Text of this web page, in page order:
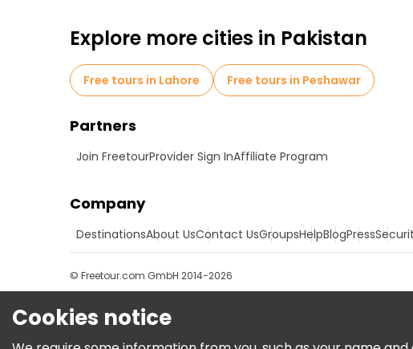
Explore more cities in Pakistan
Free tours in Lahore Free tours in Peshawar
Partners
Join FreetourProvider Sign InAffiliate Program
Company
DestinationsAbout UsContact UsGroupsHelpBlogPress
© Freetour.com GmbH 2014-2026
Cookies notice